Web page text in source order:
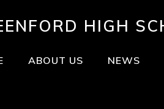
HIGH
ABOUT US NEWS